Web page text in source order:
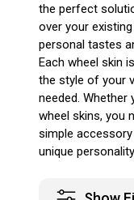
the perfect
over your
personal tastes
Each wheel skin
the style of your
needed.
wheel skins, you
simple
unique personality.